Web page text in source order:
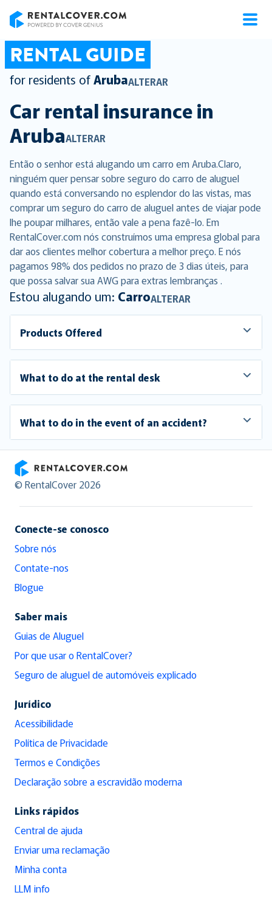
RENTAL GUIDE
for residents ofArubaALTERAR
Car rental insurance in
ArubaALTERAR
Então o senhor está alugando um carro em Aruba.Claro,
ninguém quer pensar sobre seguro do carro de aluguel
quando está conversando no esplendor do las vistas, mas
comprar um seguro do carro de aluguel antes de viajar pode
lhe poupar milhares, então vale a pena fazê-lo. Em
RentalCover.com nós construímos uma empresa global para
dar aos clientes melhor cobertura a melhor preço. E nós
pagamos 98% dos pedidos no prazo de 3 dias úteis, para
que possa salvar sua AWG para extras lembranças .
Estou alugando um: CarroALTERAR
Products Offered
What to do at the rental desk
What to do in the event of an accident?
RentalCover
© RentalCover 2026
Conecte-se conosco
Sobre nós
Contate-nos
Blogue
Saber mais
Guias de Aluguel
Por que usar o RentalCover?
Seguro de aluguel de automóveis explicado
Jurídico
Acessibilidade
Política de Privacidade
Termos e Condições
Declaração sobre a escravidão moderna
Links rápidos
Central de ajuda
Enviar uma reclamação
Minha conta
LLM info